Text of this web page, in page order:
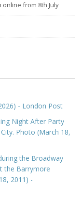
online from 8th July
- London Post
Night After Party
Photo (March 18,
the Broadway
the Barrymore
2011) -